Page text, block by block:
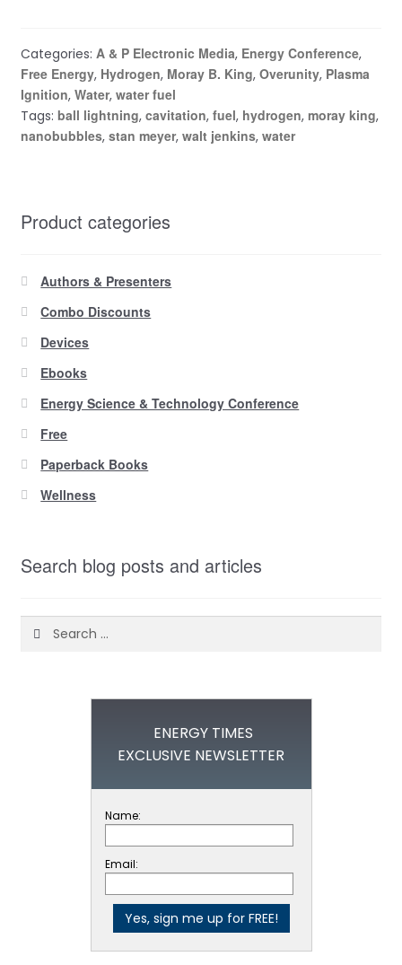
Categories: A & P Electronic Media, Energy Conference,
Free Energy, Hydrogen, Moray B. King, Overunity, Plasma
Ignition, Water, water fuel
Tags: ball lightning, cavitation, fuel, hydrogen, moray king,
nanobubbles, stan meyer, walt jenkins, water
Product categories
Authors & Presenters
Combo Discounts
Devices
Ebooks
Energy Science & Technology Conference
Free
Paperback Books
Wellness
Search blog posts and articles
Search
ENERGY TIMES
EXCLUSIVE NEWSLETTER
Name:
Email: